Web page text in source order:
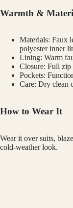
Warmth &
Materials: Faux
polyester inner
Lining: Warm
Closure: Full zip
Pockets:
Care: Dry clean
How to Wear It
Wear it over suits,
cold-weather look.